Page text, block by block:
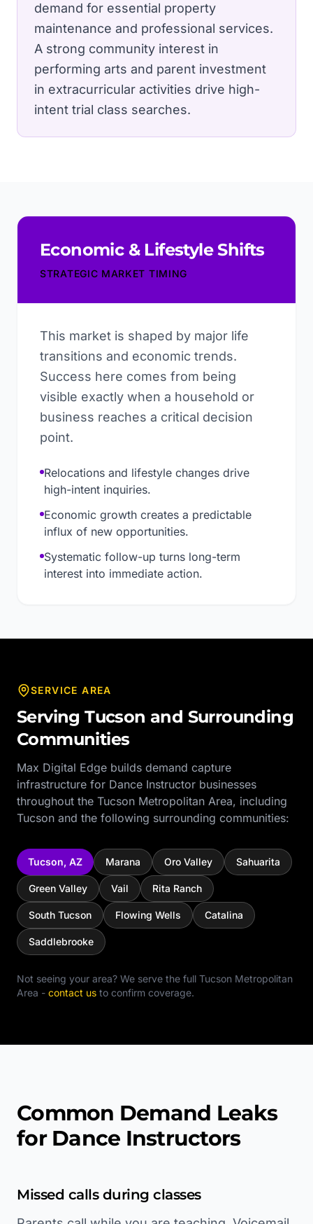
demand for essential property
maintenance and professional services.
A strong community interest in
performing arts and parent investment
in extracurricular activities drive high-
intent trial class searches.
Economic & Lifestyle Shifts
STRATEGIC MARKET TIMING
This market is shaped by major life
transitions and economic trends.
Success here comes from being
visible exactly when a household or
business reaches a critical decision
point.
Relocations and lifestyle changes drive
high-intent inquiries.
Economic growth creates a predictable
influx of new opportunities.
Systematic follow-up turns long-term
interest into immediate action.
SERVICE AREA
ServingTucson and Surrounding
Communities
Max Digital Edge builds demand capture
infrastructure for Dance Instructor businesses
throughout the Tucson Metropolitan Area, including
Tucson and the following surrounding communities:
Tucson, AZ Marana Oro Valley Sahuarita
Green Valley Vail Rita Ranch
South Tucson Flowing Wells Catalina
Saddlebrooke
Not seeing your area? We serve the full Tucson Metropolitan
Area - contact us to confirm coverage.
Common Demand Leaks
for Dance Instructors
Missed calls during classes